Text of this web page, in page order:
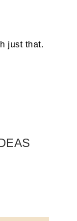
just that.